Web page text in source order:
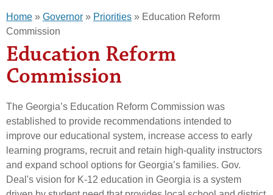
Home » Governor » Priorities » Education Reform
Commission
Education Reform
Commission
The Georgia’s Education Reform Commission was
established to provide recommendations intended to
improve our educational system, increase access to early
learning programs, recruit and retain high-quality instructors
and expand school options for Georgia’s families. Gov.
Deal's vision for K-12 education in Georgia is a system